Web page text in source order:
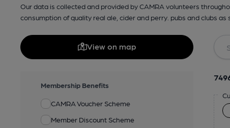
Our data is collected and provided by CAMRA volunteers
consumption of quality real ale, cider and perry. pubs and clubs
View on map
Membership Benefits
CAMRA Voucher Scheme
Member Discount Scheme